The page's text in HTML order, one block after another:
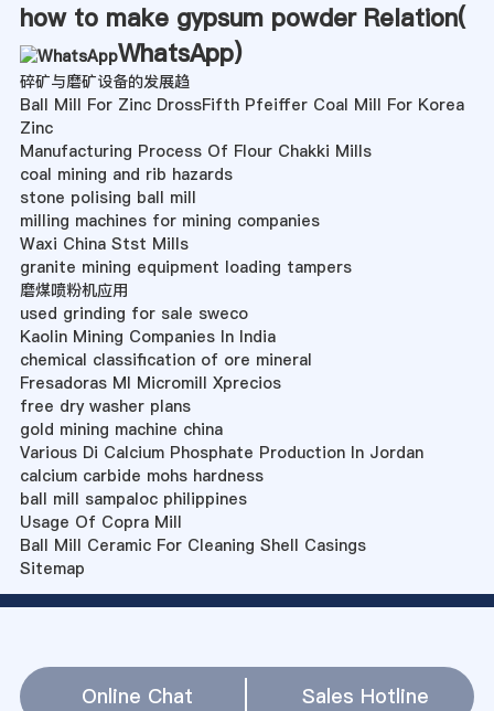
how to make gypsum powder Relation(
WhatsApp)
碎矿与磨矿设备的发展趋
Ball Mill For Zinc DrossFifth Pfeiffer Coal Mill For Korea
Zinc
Manufacturing Process Of Flour Chakki Mills
coal mining and rib hazards
stone polising ball mill
milling machines for mining companies
Waxi China Stst Mills
granite mining equipment loading tampers
磨煤喷粉机应用
used grinding for sale sweco
Kaolin Mining Companies In India
chemical classification of ore mineral
Fresadoras Ml Micromill Xprecios
free dry washer plans
gold mining machine china
Various Di Calcium Phosphate Production In Jordan
calcium carbide mohs hardness
ball mill sampaloc philippines
Usage Of Copra Mill
Ball Mill Ceramic For Cleaning Shell Casings
Sitemap
Online Chat Sales Hotline